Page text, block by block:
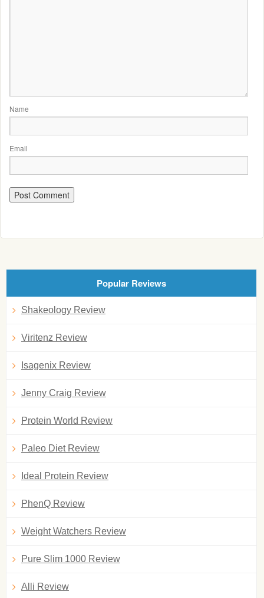
Name
Email
Popular Reviews
Shakeology Review
Viritenz Review
Isagenix Review
Jenny Craig Review
Protein World Review
Paleo Diet Review
Ideal Protein Review
PhenQ Review
Weight Watchers Review
Pure Slim 1000 Review
Alli Review